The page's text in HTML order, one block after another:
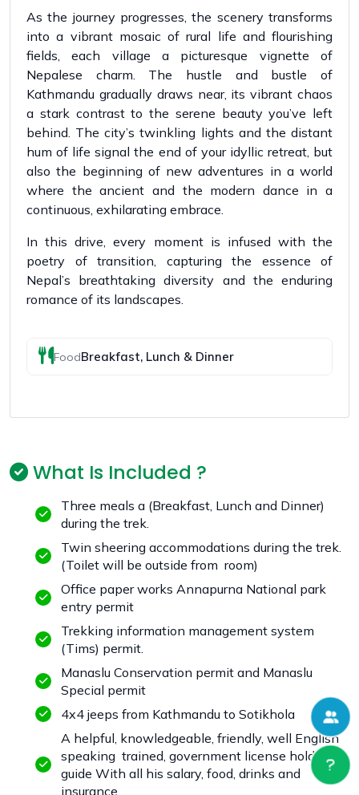
As the journey progresses, the scenery transforms
into a vibrant mosaic of rural life and flourishing
fields, each village a picturesque vignette of
Nepalese charm. The hustle and bustle of
Kathmandu gradually draws near, its vibrant chaos
a stark contrast to the serene beauty you’ve left
behind. The city’s twinkling lights and the distant
hum of life signal the end of your idyllic retreat, but
also the beginning of new adventures in a world
where the ancient and the modern dance in a
continuous, exhilarating embrace.
In this drive, every moment is infused with the
poetry of transition, capturing the essence of
Nepal’s breathtaking diversity and the enduring
romance of its landscapes.
FoodBreakfast, Lunch & Dinner
What Is Included ?
Three meals a (Breakfast, Lunch and Dinner)
during the trek.
Twin sheering accommodations during the trek.
(Toilet will be outside from room)
Office paper works Annapurna National park
entry permit
Trekking information management system
(Tims) permit.
Manaslu Conservation permit and Manaslu
Special permit
4x4 jeeps from Kathmandu to Sotikhola
A helpful, knowledgeable, friendly, well English
speaking trained, government license holder
guide With all his salary, food, drinks and
insurance.